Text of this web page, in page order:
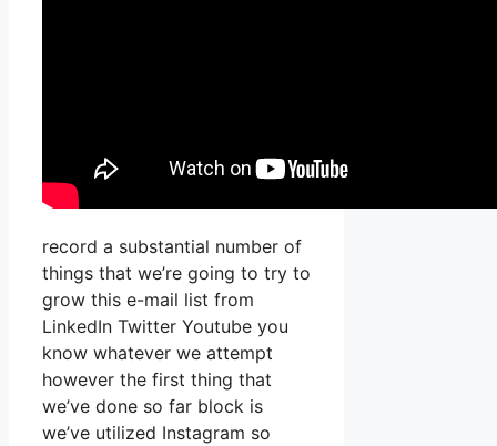
record a substantial number of
things that we’re going to try to
grow this e-mail list from
LinkedIn Twitter Youtube you
know whatever we attempt
however the first thing that
we’ve done so far block is
we’ve utilized Instagram so